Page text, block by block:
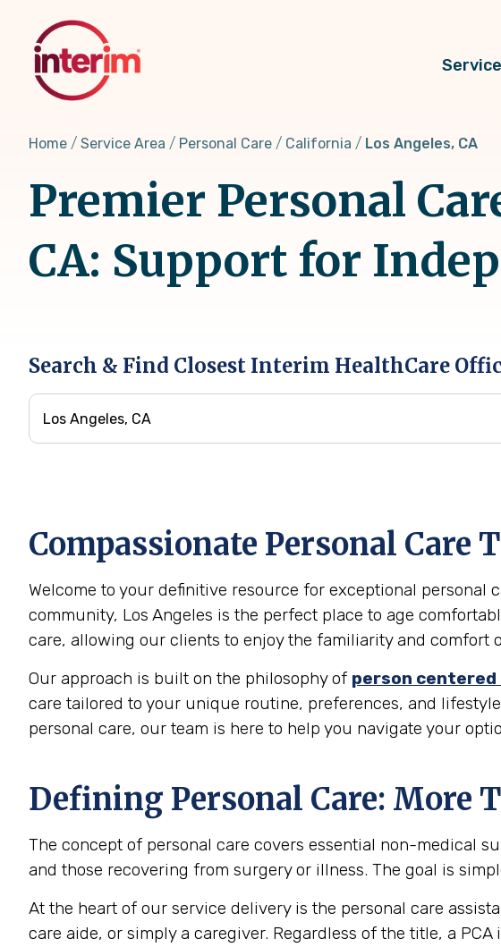
content
Home Service Area Personal Care California Los Angeles, CA
Premier Personal
CA: Support for
Search & Find Closest Interim HealthCare
Compassionate Personal Care
Welcome to your definitive resource for exceptional
community, Los Angeles is the perfect place to age
care, allowing our clients to enjoy the familiarity and
Our approach is built on the philosophy of person centered
care tailored to your unique routine, preferences, and
personal care, our team is here to help you navigate your
Defining Personal Care: More
The concept of personal care covers essential non-medical
and those recovering from surgery or illness. The goal is
At the heart of our service delivery is the personal care
care aide, or simply a caregiver. Regardless of the title, a